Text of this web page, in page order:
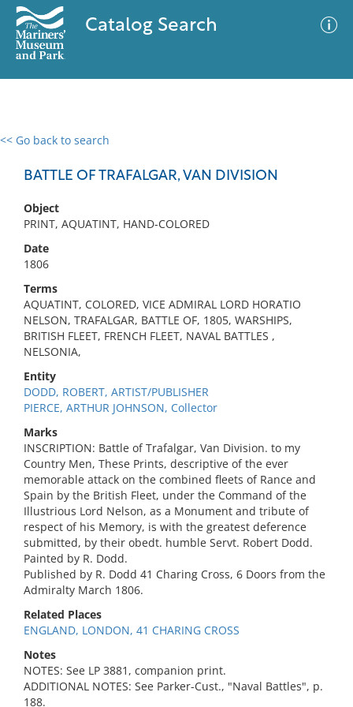
Catalog Search
<< Go back to search
BATTLE OF TRAFALGAR, VAN DIVISION
Object
PRINT, AQUATINT, HAND-COLORED
Date
1806
Terms
AQUATINT, COLORED, VICE ADMIRAL LORD HORATIO
NELSON, TRAFALGAR, BATTLE OF, 1805, WARSHIPS,
BRITISH FLEET, FRENCH FLEET, NAVAL BATTLES ,
NELSONIA,
Entity
DODD, ROBERT, ARTIST/PUBLISHER
PIERCE, ARTHUR JOHNSON, Collector
Marks
INSCRIPTION: Battle of Trafalgar, Van Division. to my
Country Men, These Prints, descriptive of the ever
memorable attack on the combined fleets of Rance and
Spain by the British Fleet, under the Command of the
Illustrious Lord Nelson, as a Monument and tribute of
respect of his Memory, is with the greatest deference
submitted, by their obedt. humble Servt. Robert Dodd.
Painted by R. Dodd.
Published by R. Dodd 41 Charing Cross, 6 Doors from the
Admiralty March 1806.
Related Places
ENGLAND, LONDON, 41 CHARING CROSS
Notes
NOTES: See LP 3881, companion print.
ADDITIONAL NOTES: See Parker-Cust., "Naval Battles", p.
188.
0 results